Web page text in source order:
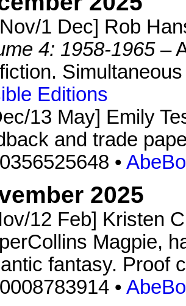
1 Dec] Rob
4: 1958-1965–
Editions
13 May] Emily
and trade
•
2025
12 Feb] Kristen
Magpie,
fantasy. Proof
•